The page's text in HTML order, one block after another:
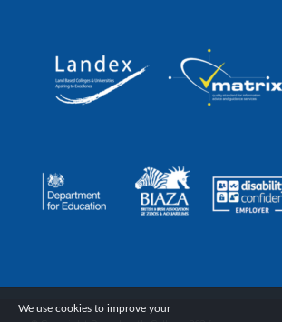
We use cookies to improve your